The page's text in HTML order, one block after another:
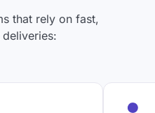
that rely on fast,